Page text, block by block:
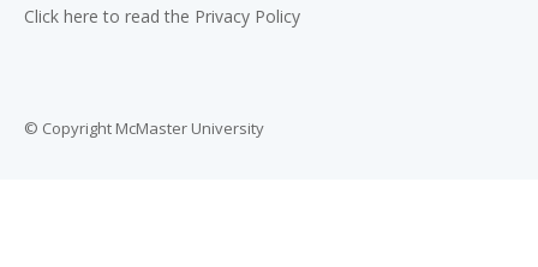
Click here to read the Privacy Policy
© Copyright McMaster University